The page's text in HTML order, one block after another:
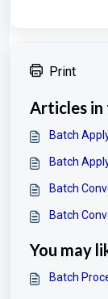
Print
Articles in
Batch
Batch
Batch
Batch
You may
Batch